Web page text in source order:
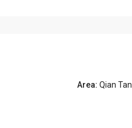
Area: Qian Tan